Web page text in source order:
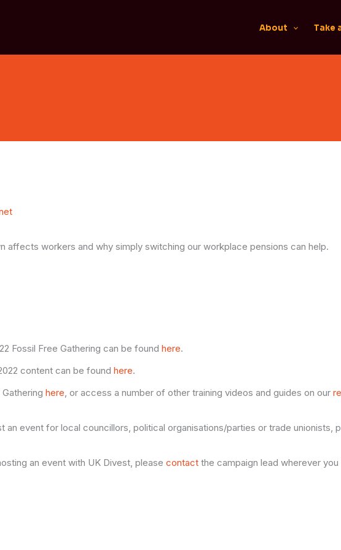
About Take
affects workers and why simply switching our workplace pensions can help.
Fossil Free Gathering can be found here.
content can be found here.
here, or access a number of other training videos and guides on our
event for local councillors, political organisations/parties or trade unionists,
an event with UK Divest, please contact the campaign lead wherever you